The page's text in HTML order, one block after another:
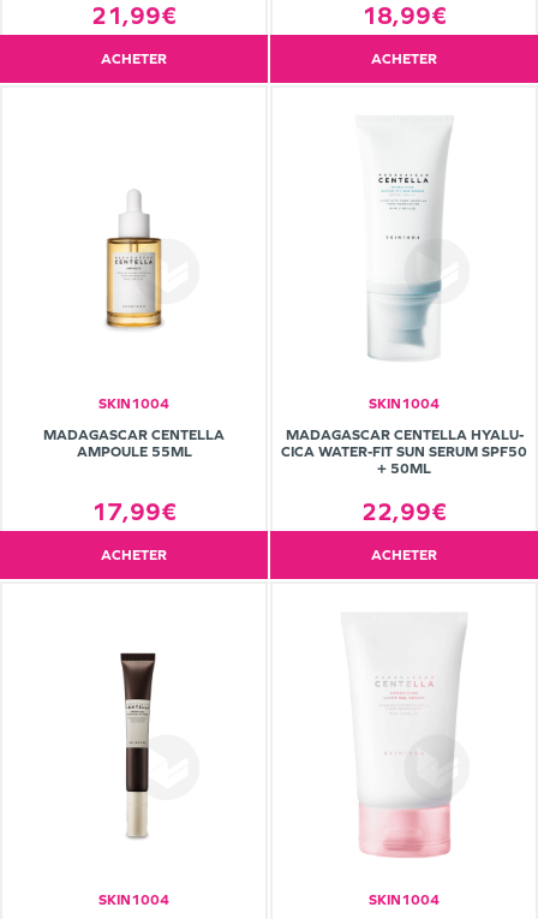
21,99€
ACHETER
18,99€
ACHETER
SKIN1004
MADAGASCAR CENTELLA
AMPOULE 55ML
17,99€
ACHETER
SKIN1004
MADAGASCAR CENTELLA HYALU-
CICA WATER-FIT SUN SERUM SPF50
+ 50ML
22,99€
ACHETER
SKIN1004
SKIN1004